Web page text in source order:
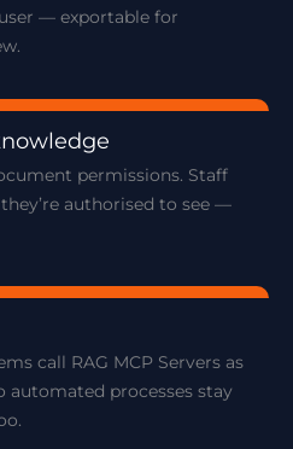
— exportable for
permissions. Staff
authorised to see —
call RAG MCP Servers as
automated processes stay